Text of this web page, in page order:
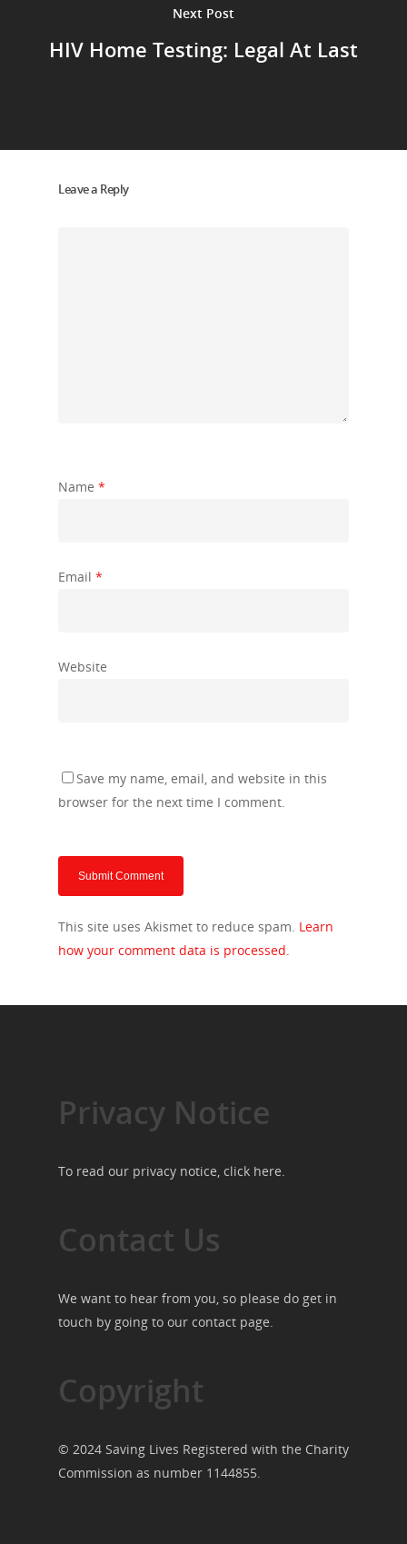
Next Post
HIV Home Testing: Legal At Last
Leave a Reply
Name *
Email *
Website
Save my name, email, and website in this
browser for the next time I comment.
This site uses Akismet to reduce spam. Learn
how your comment data is processed.
Privacy Notice
To read our privacy notice, click here
Contact Us
We want to hear from you, so please do get in
touch by going to our contact page
Copyright
© 2024 Saving Lives Registered with the Charity
Commission as number 1144855.